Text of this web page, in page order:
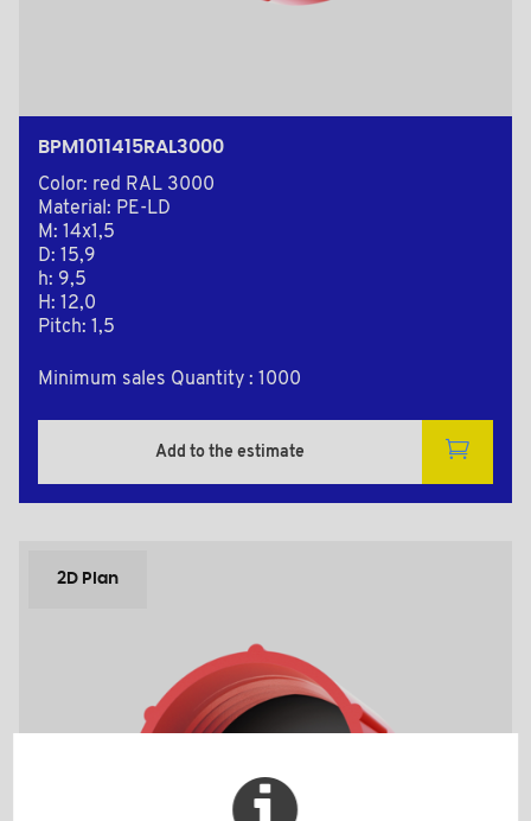
BPM1011415RAL3000
Color: red RAL 3000
Material: PE-LD
M: 14x1,5
D: 15,9
h: 9,5
H: 12,0
Pitch: 1,5
Minimum sales Quantity : 1000
Add to the estimate
2D Plan